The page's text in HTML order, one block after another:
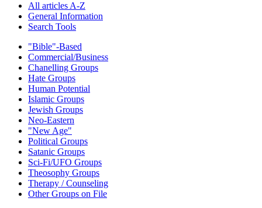
All articles A-Z
General Information
Search Tools
"Bible"-Based
Commercial/Business
Chanelling Groups
Hate Groups
Human Potential
Islamic Groups
Jewish Groups
Neo-Eastern
"New Age"
Political Groups
Satanic Groups
Sci-Fi/UFO Groups
Theosophy Groups
Therapy / Counseling
Other Groups on File